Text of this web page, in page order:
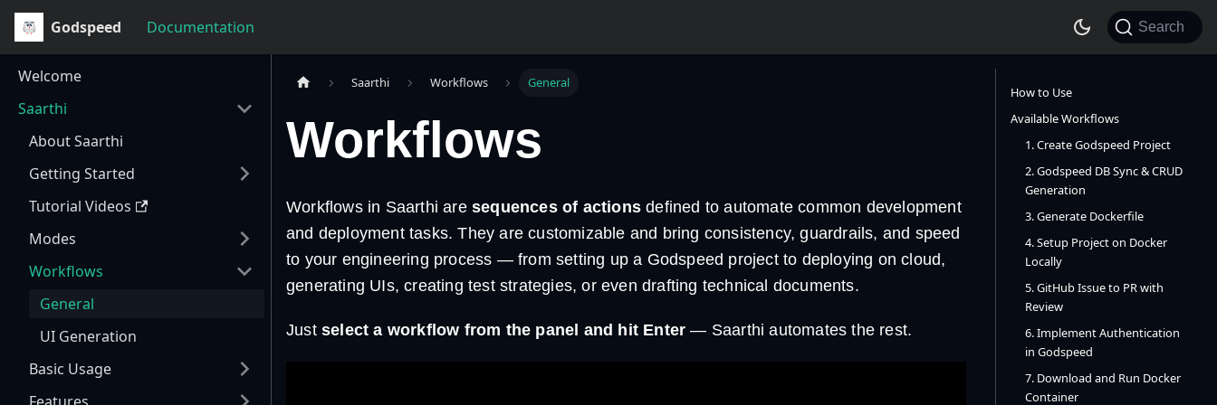
Godspeed Documentation Search
Welcome
Saarthi
About Saarthi
Getting Started
Tutorial Videos
Modes
Workflows
General
UI Generation
Basic Usage
Saarthi Workflows General
Workflows
Workflows in Saarthi are sequences of actions defined to automate common development
and deployment tasks. They are customizable and bring consistency, guardrails, and speed
to your engineering process — from setting up a Godspeed project to deploying on cloud,
generating UIs, creating test strategies, or even drafting technical documents.
Just select a workflow from the panel and hit Enter — Saarthi automates the rest.
How to Use
Available Workflows
1. Create Godspeed Project
2. Godspeed DB Sync & CRUD
Generation
3. Generate Dockerfile
4. Setup Project on Docker
Locally
5. GitHub Issue to PR with
Review
6. Implement Authentication
in Godspeed
7. Download and Run Docker
Container